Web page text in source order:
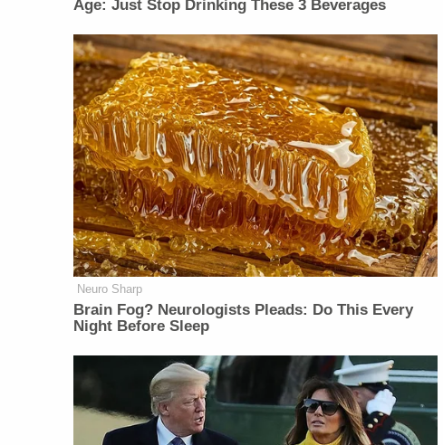
Age: Just Stop Drinking These 3 Beverages
Neuro Sharp
Brain Fog? Neurologists Pleads: Do This Every
Night Before Sleep